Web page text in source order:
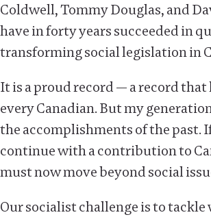
Coldwell, Tommy Douglas, and
have in forty years succeeded in
transforming social legislation in
It is a proud record — a record
every Canadian. But my
the accomplishments of the past.
continue with a contribution to
must now move beyond social
Our socialist challenge is to tackle